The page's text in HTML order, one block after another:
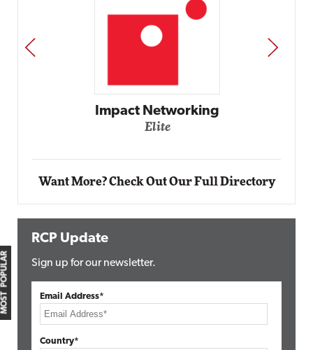
MOST POPULAR
Impact Networking
Elite
PREV NEXT
Want More? Check Out Our Full Directory
RCP Update
Sign up for our newsletter.
Email Address*
Country*